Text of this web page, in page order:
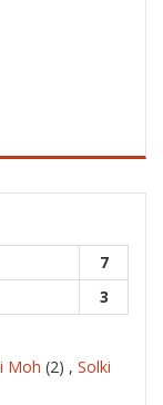
7
3
Moh (2) , Solki